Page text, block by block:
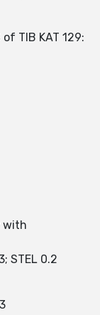
of TIB KAT 129:
with
STEL 0.2